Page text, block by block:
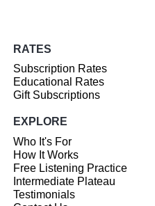
RATES
Subscription Rates
Educational Rates
Gift Subscriptions
EXPLORE
Who It's For
How It Works
Free Listening Practice
Intermediate Plateau
Testimonials